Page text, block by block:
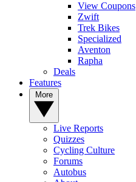
View Coupons
Zwift
Trek Bikes
Specialized
Aventon
Rapha
Deals
Features
Live Reports
Quizzes
Cycling Culture
Forums
Autobus